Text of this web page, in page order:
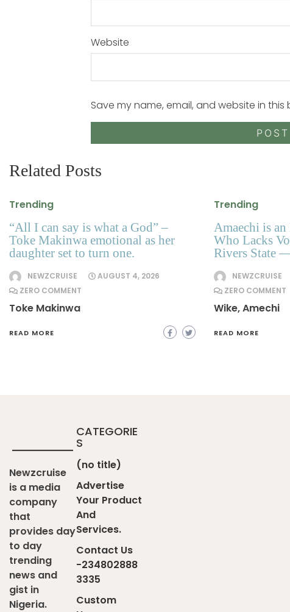
Website
Save my name, email, and website in
Related Posts
Trending
“All I can say is what a God” –
Toke Makinwa emotional as her
daughter set to turn one.
NEWZCRUISE
AUGUST 4, 2026
ZERO COMMENT
Toke Makinwa
READ MORE
Trending
Amaechi is
Who Lacks
Rivers State
NEWZCRUISE
ZERO COMMENT
Wike, Amechi
READ MORE
Newzcruise
is a media
company
that
provides day
to day
trending
news and
gist in
Nigeria.
CATEGORIE
S
(no title)
Advertise
Your Product
And
Services.
Contact Us
-234802888
3335
Custom